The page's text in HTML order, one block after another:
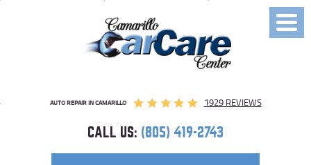
AUTO REPAIR IN CAMARILLO 1929 REVIEWS
CALL US: (805) 419-2743
Toggle
Menu